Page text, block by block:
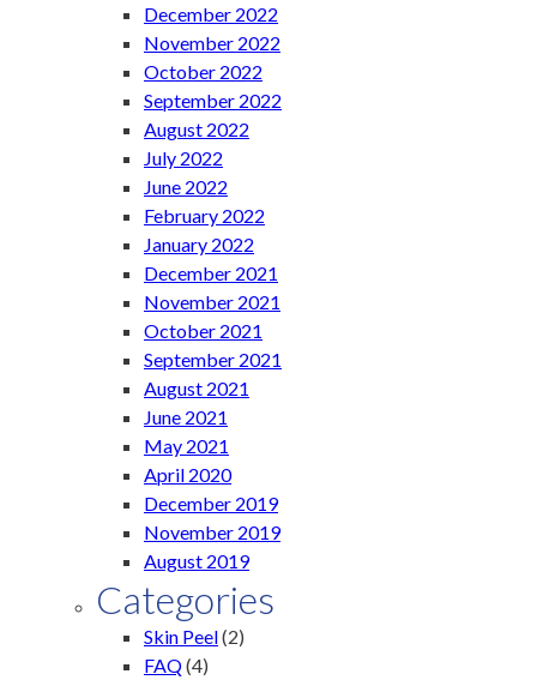
December 2022
November 2022
October 2022
September 2022
August 2022
July 2022
June 2022
February 2022
January 2022
December 2021
November 2021
October 2021
September 2021
August 2021
June 2021
May 2021
April 2020
December 2019
November 2019
August 2019
Categories
Skin Peel(2)
FAQ(4)